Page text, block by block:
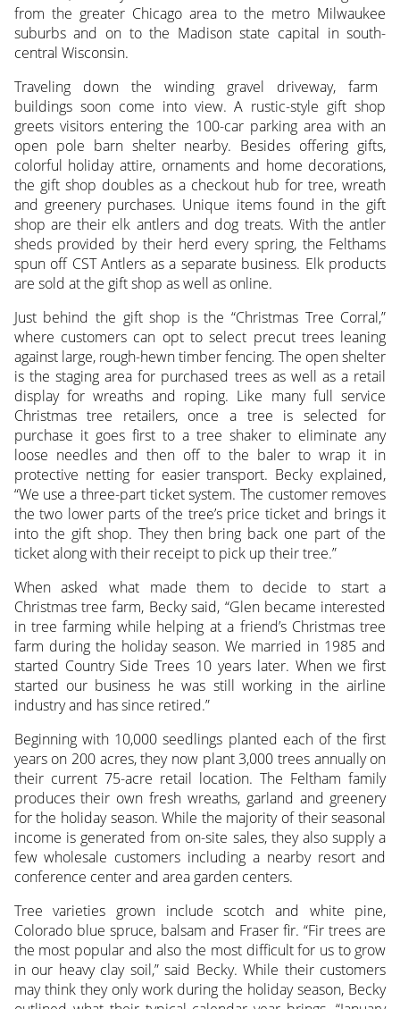
from the greater Chicago area to the metro Milwaukee
suburbs and on to the Madison state capital in south-
central Wisconsin.
Traveling down the winding gravel driveway, farm
buildings soon come into view. A rustic-style gift shop
greets visitors entering the 100-car parking area with an
open pole barn shelter nearby. Besides offering gifts,
colorful holiday attire, ornaments and home decorations,
the gift shop doubles as a checkout hub for tree, wreath
and greenery purchases. Unique items found in the gift
shop are their elk antlers and dog treats. With the antler
sheds provided by their herd every spring, the Felthams
spun off CST Antlers as a separate business. Elk products
are sold at the gift shop as well as online.
Just behind the gift shop is the “Christmas Tree Corral,”
where customers can opt to select precut trees leaning
against large, rough-hewn timber fencing. The open shelter
is the staging area for purchased trees as well as a retail
display for wreaths and roping. Like many full service
Christmas tree retailers, once a tree is selected for
purchase it goes first to a tree shaker to eliminate any
loose needles and then off to the baler to wrap it in
protective netting for easier transport. Becky explained,
“We use a three-part ticket system. The customer removes
the two lower parts of the tree’s price ticket and brings it
into the gift shop. They then bring back one part of the
ticket along with their receipt to pick up their tree.”
When asked what made them to decide to start a
Christmas tree farm, Becky said, “Glen became interested
in tree farming while helping at a friend’s Christmas tree
farm during the holiday season. We married in 1985 and
started Country Side Trees 10 years later. When we first
started our business he was still working in the airline
industry and has since retired.”
Beginning with 10,000 seedlings planted each of the first
years on 200 acres, they now plant 3,000 trees annually on
their current 75-acre retail location. The Feltham family
produces their own fresh wreaths, garland and greenery
for the holiday season. While the majority of their seasonal
income is generated from on-site sales, they also supply a
few wholesale customers including a nearby resort and
conference center and area garden centers.
Tree varieties grown include scotch and white pine,
Colorado blue spruce, balsam and Fraser fir. “Fir trees are
the most popular and also the most difficult for us to grow
in our heavy clay soil,” said Becky. While their customers
may think they only work during the holiday season, Becky